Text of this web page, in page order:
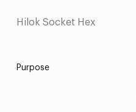
Hilok Socket Hex
Purpose